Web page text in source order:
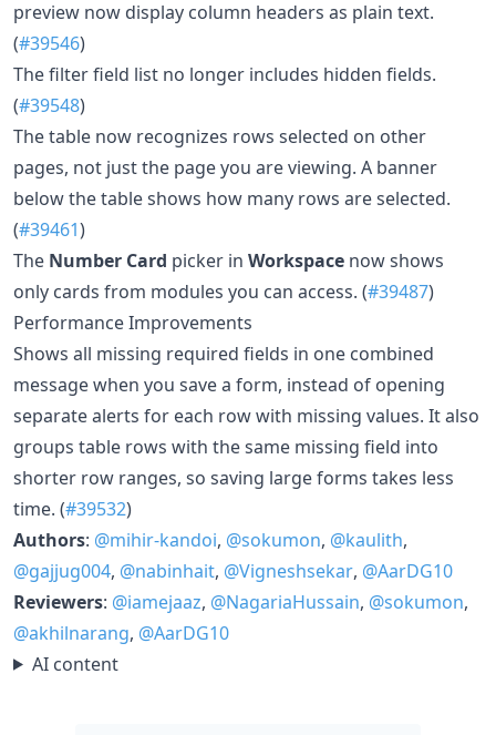
preview now display column headers as plain text.
(#39546)
The filter field list no longer includes hidden fields.
(#39548)
The table now recognizes rows selected on other
pages, not just the page you are viewing. A banner
below the table shows how many rows are selected.
(#39461)
The Number Card picker in Workspace now shows
only cards from modules you can access. (#39487)
Performance Improvements
Shows all missing required fields in one combined
message when you save a form, instead of opening
separate alerts for each row with missing values. It also
groups table rows with the same missing field into
shorter row ranges, so saving large forms takes less
time. (#39532)
Authors: @mihir-kandoi, @sokumon, @kaulith,
@gajjug004, @nabinhait, @Vigneshsekar, @AarDG10
Reviewers: @iamejaaz, @NagariaHussain, @sokumon,
@akhilnarang, @AarDG10
AI content